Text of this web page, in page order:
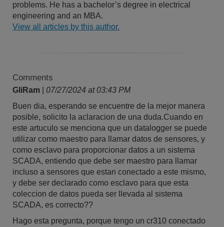
problems. He has a bachelor’s degree in electrical
engineering and an MBA.
View all articles by this author.
Comments
GliRam
07/27/2024 at 03:43 PM
Buen dia, esperando se encuentre de la mejor manera
posible, solicito la aclaracion de una duda.Cuando en
este artuculo se menciona que un datalogger se puede
utilizar como maestro para llamar datos de sensores, y
como esclavo para proporcionar datos a un sistema
SCADA, entiendo que debe ser maestro para llamar
incluso a sensores que estan conectado a este mismo,
y debe ser declarado como esclavo para que esta
coleccion de datos pueda ser llevada al sistema
SCADA, es correcto??
Hago esta pregunta, porque tengo un cr310 conectado